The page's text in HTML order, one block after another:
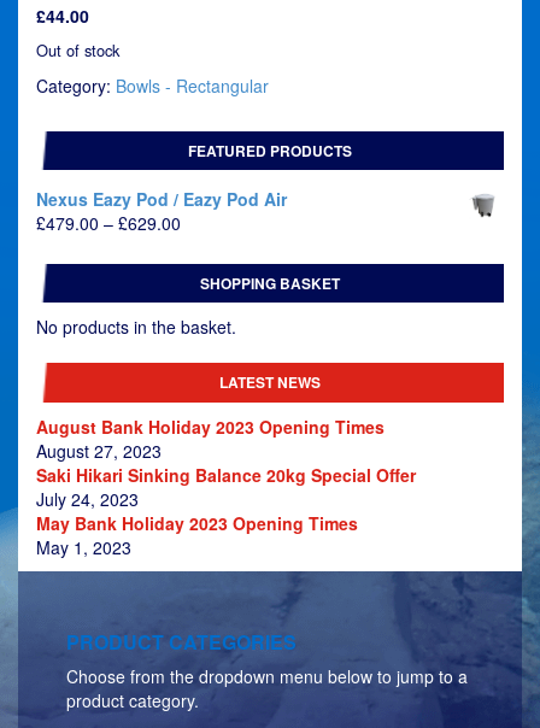
£44.00
Out of stock
Category: Bowls - Rectangular
FEATURED PRODUCTS
Nexus Eazy Pod / Eazy Pod Air
£479.00 – £629.00
£479.00
through
£629.00
SHOPPING BASKET
No products in the basket.
LATEST NEWS
August Bank Holiday 2023 Opening Times
August 27, 2023
Saki Hikari Sinking Balance 20kg Special Offer
July 24, 2023
May Bank Holiday 2023 Opening Times
May 1, 2023
PRODUCT CATEGORIES
Choose from the dropdown menu below to jump to a
product category.